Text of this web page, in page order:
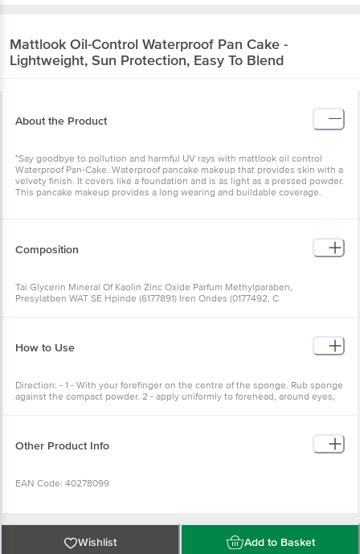
Mattlook Oil-Control Waterproof Pan Cake -
Lightweight, Sun Protection, Easy To Blend
About the Product
"Say goodbye to pollution and harmful UV rays with mattlook oil control
Waterproof Pan-Cake. Waterproof pancake makeup that provides skin with a
velvety finish. It covers like a foundation and is as light as a pressed powder.
This pancake makeup provides a long wearing and buildable coverage.
Composition
Tai Glycerin Mineral Of Kaolin Zinc Oxide Parfum Methylparaben,
Presylatben WAT SE Hpinde (6177891) Iren Ondes (0177492, C
How to Use
Direction: - 1 - With your forefinger on the centre of the sponge. Rub sponge
against the compact powder. 2 - apply uniformly to forehead, around eyes,
Other Product Info
EAN Code: 40278099
Country of Origin:China
Best before 06-08-2028
For Queries/Feedback/Complaints, Contact our Customer Care Executive
Wishlist Add to Basket